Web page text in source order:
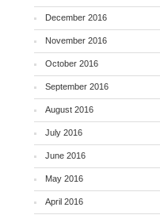
December 2016
November 2016
October 2016
September 2016
August 2016
July 2016
June 2016
May 2016
April 2016